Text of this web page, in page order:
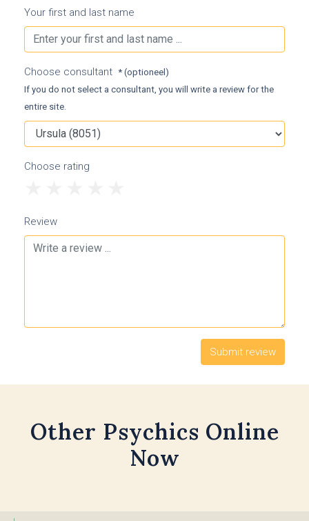
Your first and last name
Choose consultant * (optioneel)
If you do not select a consultant, you will write a review for the
entire site.
Choose rating
Review
Other Psychics Online
Now